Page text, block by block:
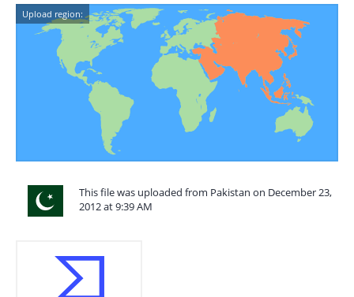
Upload region:
This file was uploaded from Pakistan on December 23,
2012 at 9:39 AM